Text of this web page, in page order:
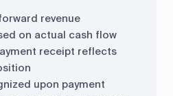
revenue
on actual cash flow
receipt reflects
upon payment